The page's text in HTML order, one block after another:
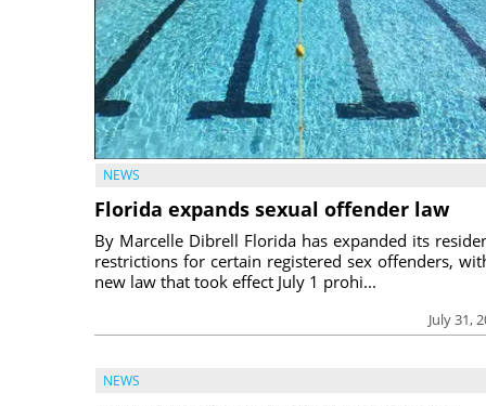
NEWS
Florida expands sexual offender law
July 31,
By Marcelle Dibrell Florida has expanded its
restrictions for certain registered sex offenders,
new law that took effect July 1 prohi...
NEWS